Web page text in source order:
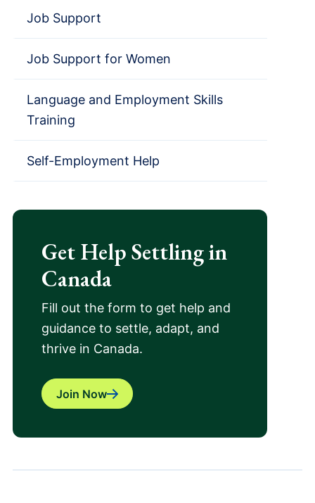
Job Support
Job Support for Women
Language and Employment Skills
Training
Self-Employment Help
Get Help Settling in
Canada
Fill out the form to get help and
guidance to settle, adapt, and
thrive in Canada.
Join Now